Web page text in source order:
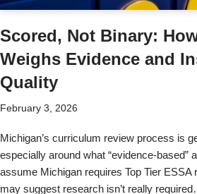
Scored, Not Binary:
Weighs Evidence and
Quality
February 3, 2026
Michigan’s curriculum review process is
especially around what “evidence-based”
assume Michigan requires Top Tier ESSA
may suggest research isn’t really